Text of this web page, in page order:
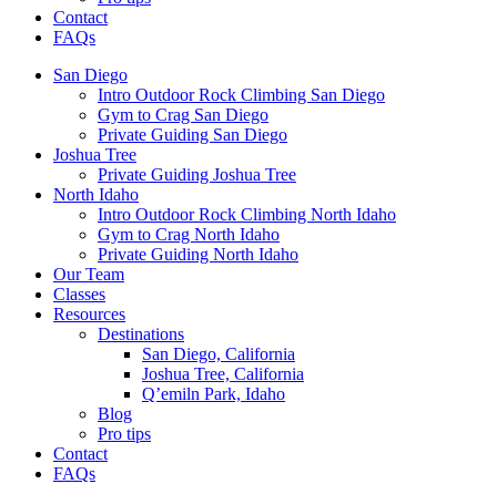
Contact
FAQs
San Diego
Intro Outdoor Rock Climbing San Diego
Gym to Crag San Diego
Private Guiding San Diego
Joshua Tree
Private Guiding Joshua Tree
North Idaho
Intro Outdoor Rock Climbing North Idaho
Gym to Crag North Idaho
Private Guiding North Idaho
Our Team
Classes
Resources
Destinations
San Diego, California
Joshua Tree, California
Q’emiln Park, Idaho
Blog
Pro tips
Contact
FAQs